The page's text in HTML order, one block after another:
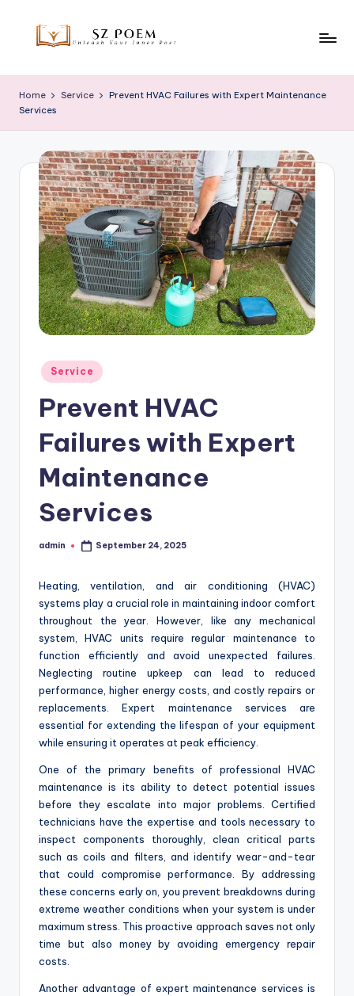
z
P
m
Inner
Home Service
Prevent HVAC Failures with Expert Maintenance
Services
Posted
in
Service
Prevent HVAC
Failures with Expert
Maintenance
Services
Posted
admin September 24, 2025
Heating, ventilation, and air conditioning (HVAC)
systems play a crucial role in maintaining indoor comfort
throughout the year. However, like any mechanical
system, HVAC units require regular maintenance to
function efficiently and avoid unexpected failures.
Neglecting routine upkeep can lead to reduced
performance, higher energy costs, and costly repairs or
replacements. Expert maintenance services are
essential for extending the lifespan of your equipment
while ensuring it operates at peak efficiency.
One of the primary benefits of professional HVAC
maintenance is its ability to detect potential issues
before they escalate into major problems. Certified
technicians have the expertise and tools necessary to
inspect components thoroughly, clean critical parts
such as coils and filters, and identify wear-and-tear
that could compromise performance. By addressing
these concerns early on, you prevent breakdowns during
extreme weather conditions when your system is under
maximum stress. This proactive approach saves not only
time but also money by avoiding emergency repair
costs.
Another advantage of expert maintenance services is